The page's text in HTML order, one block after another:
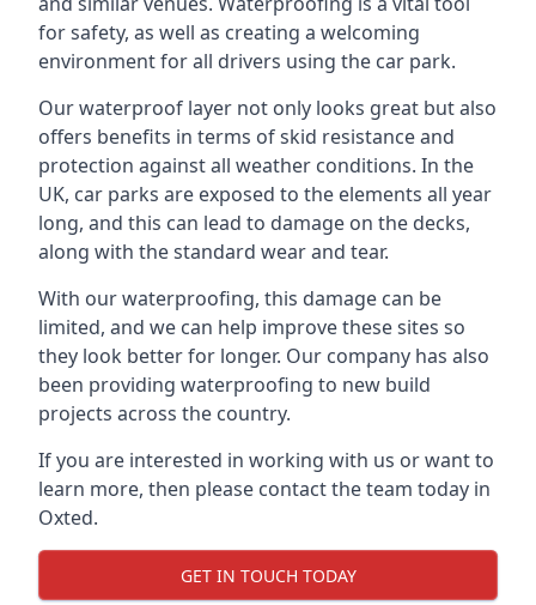
for safety, as well as creating a welcoming
environment for all drivers using the car park.
Our waterproof layer not only looks great but also
offers benefits in terms of skid resistance and
protection against all weather conditions. In the
UK, car parks are exposed to the elements all year
long, and this can lead to damage on the decks,
along with the standard wear and tear.
With our waterproofing, this damage can be
limited, and we can help improve these sites so
they look better for longer. Our company has also
been providing waterproofing to new build
projects across the country.
If you are interested in working with us or want to
learn more, then please contact the team today in
Oxted.
GET IN TOUCH TODAY